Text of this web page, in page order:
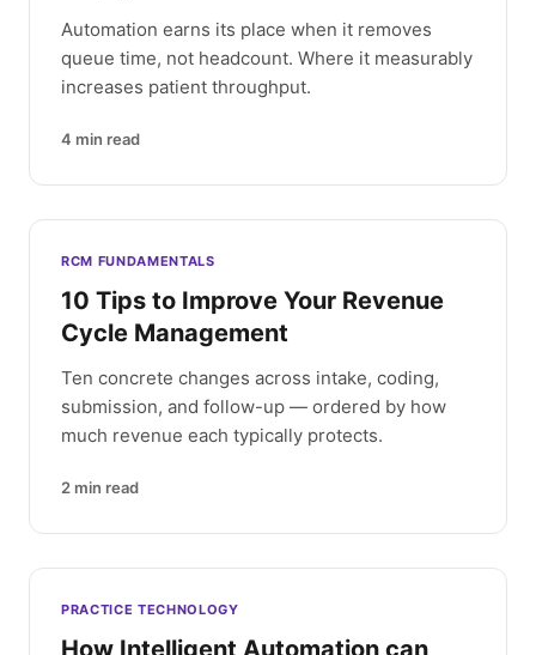
Automation earns its place when it removes
queue time, not headcount. Where it measurably
increases patient throughput.
4 min read
RCM FUNDAMENTALS
10 Tips to Improve Your Revenue
Cycle Management
Ten concrete changes across intake, coding,
submission, and follow-up — ordered by how
much revenue each typically protects.
2 min read
PRACTICE TECHNOLOGY
How Intelligent Automation can